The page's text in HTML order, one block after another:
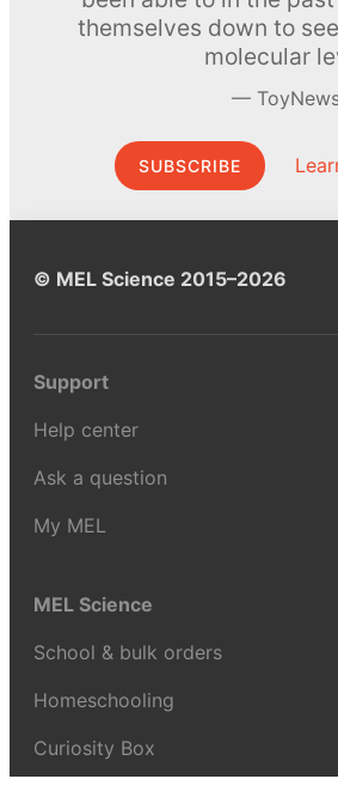
themselves down to
molecular
SUBSCRIBE
© MEL Science 2015–2026
Support
Help center
Ask a question
My MEL
MEL Science
School & bulk orders
Homeschooling
Curiosity Box